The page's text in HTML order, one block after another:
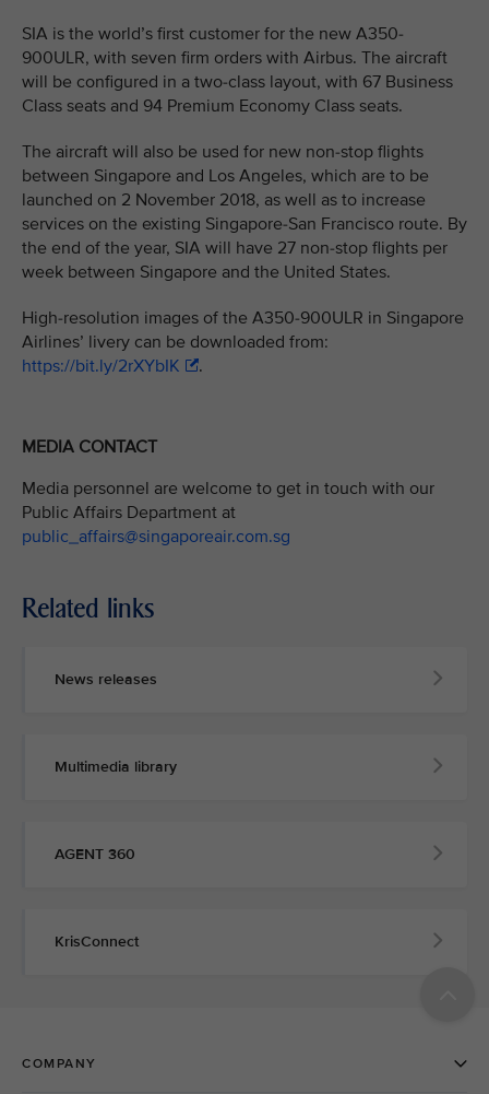
SIA is the world’s first customer for the new A350-
900ULR, with seven firm orders with Airbus. The aircraft
will be configured in a two-class layout, with 67 Business
Class seats and 94 Premium Economy Class seats.
The aircraft will also be used for new non-stop flights
between Singapore and Los Angeles, which are to be
launched on 2 November 2018, as well as to increase
services on the existing Singapore-San Francisco route. By
the end of the year, SIA will have 27 non-stop flights per
week between Singapore and the United States.
High-resolution images of the A350-900ULR in Singapore
Airlines’ livery can be downloaded from:
https://bit.ly/2rXYbIK
.
MEDIA CONTACT
Media personnel are welcome to get in touch with our
Public Affairs Department at
public_affairs@singaporeair.com.sg
Related links
News releases
Multimedia library
AGENT 360
KrisConnect